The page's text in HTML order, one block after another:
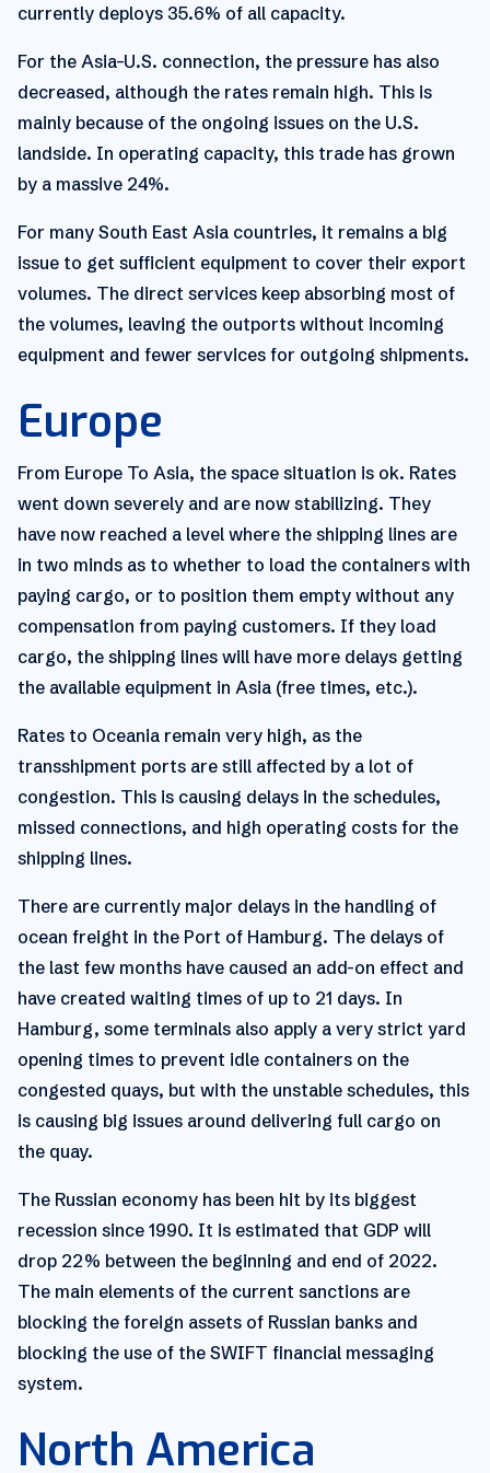
currently deploys 35.6% of all capacity.
For the Asia–U.S. connection, the pressure has also
decreased, although the rates remain high. This is
mainly because of the ongoing issues on the U.S.
landside. In operating capacity, this trade has grown
by a massive 24%.
For many South East Asia countries, it remains a big
issue to get sufficient equipment to cover their export
volumes. The direct services keep absorbing most of
the volumes, leaving the outports without incoming
equipment and fewer services for outgoing shipments.
Europe
From Europe To Asia, the space situation is ok. Rates
went down severely and are now stabilizing. They
have now reached a level where the shipping lines are
in two minds as to whether to load the containers with
paying cargo, or to position them empty without any
compensation from paying customers. If they load
cargo, the shipping lines will have more delays getting
the available equipment in Asia (free times, etc.).
Rates to Oceania remain very high, as the
transshipment ports are still affected by a lot of
congestion. This is causing delays in the schedules,
missed connections, and high operating costs for the
shipping lines.
There are currently major delays in the handling of
ocean freight in the Port of Hamburg. The delays of
the last few months have caused an add-on effect and
have created waiting times of up to 21 days. In
Hamburg, some terminals also apply a very strict yard
opening times to prevent idle containers on the
congested quays, but with the unstable schedules, this
is causing big issues around delivering full cargo on
the quay.
The Russian economy has been hit by its biggest
recession since 1990. It is estimated that GDP will
drop 22% between the beginning and end of 2022.
The main elements of the current sanctions are
blocking the foreign assets of Russian banks and
blocking the use of the SWIFT financial messaging
system.
North America